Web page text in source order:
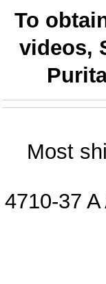
To
videos,
Most
4710-37